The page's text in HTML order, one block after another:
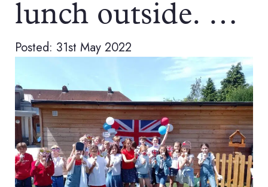
lunch outside. …
Posted: 31st May 2022